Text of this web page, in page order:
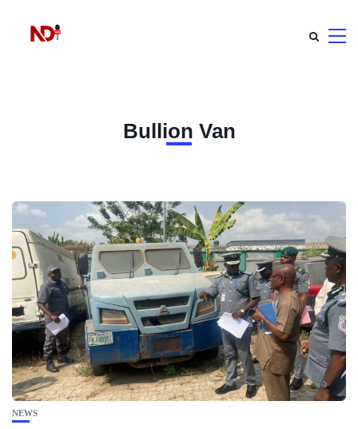
Bullion Van
NEWS